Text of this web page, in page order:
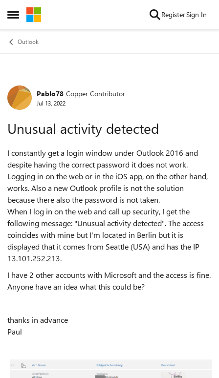
Open Side Menu
Skip to content RegisterSign In
Outlook
Forum Discussion
Pablo78 Copper Contributor
Jul 13, 2022
Unusual activity detected
I constantly get a login window under Outlook 2016 and
despite having the correct password it does not work.
Logging in on the web or in the iOS app, on the other hand,
works. Also a new Outlook profile is not the solution
because there also the password is not taken.
When I log in on the web and call up security, I get the
following message: "Unusual activity detected". The access
coincides with mine but I'm located in Berlin but it is
displayed that it comes from Seattle (USA) and has the IP
13.101.252.213.
I have 2 other accounts with Microsoft and the access is fine.
Anyone have an idea what this could be?
thanks in advance
Paul